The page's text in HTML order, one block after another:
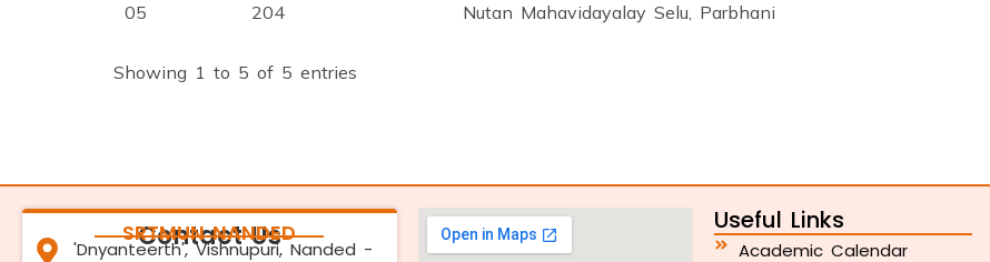
05 204 Nutan Mahavidayalay Selu, Parbhani
Showing 1 to 5 of 5 entries
Contact Us
SRTMUN NANDED
'Dnyanteerth', Vishnupuri, Nanded -
Useful Links
Academic Calendar